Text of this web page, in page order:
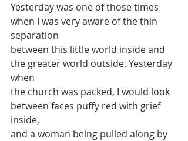
Yesterday was one of those times
when I was very aware of the thin
separation
between this little world inside and
the greater world outside. Yesterday
when
the church was packed, I would look
between faces puffy red with grief
inside,
and a woman being pulled along by